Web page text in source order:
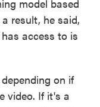
model based
result, he said,
access to is
on if
video. If it's a